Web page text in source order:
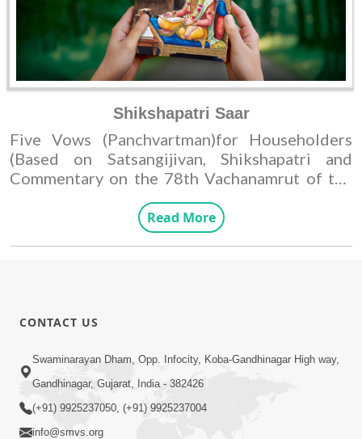
Shikshapatri Saar
Five Vows (Panchvartman)for Householders
(Based on Satsangijivan, Shikshapatri and
Commentary on the 78th Vachanamrut of the
first chapters of Gadhada.)
Read More
CONTACT US
Swaminarayan Dham, Opp. Infocity, Koba-Gandhinagar High way,
Gandhinagar, Gujarat, India - 382426
(+91) 9925237050, (+91) 9925237004
info@smvs.org